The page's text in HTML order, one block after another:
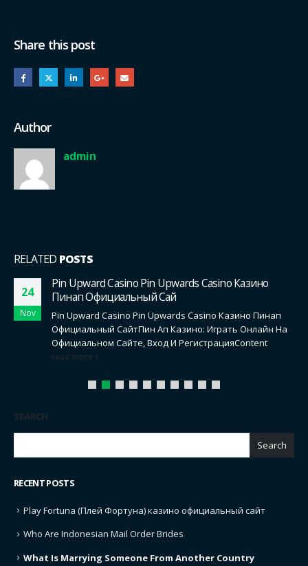
Share this post
Author
admin
RELATED POSTS
24
Nov
Pin Upward Casino Pin Upwards Casino Казино
Пинап Официальный Сай
Pin Upward Casino Pin Upwards Casino Казино Пинап
Официальный СайтПин Ап Казино: Играть Онлайн На
Официальном Сайте, Вход И РегистрацияContent
read more
SEARCH
Search
RECENT POSTS
Play Fortuna (Плей Фортуна) казино официальный сайт
Who Are Indonesian Mail Order Brides
What Is Marrying Someone From Another Country